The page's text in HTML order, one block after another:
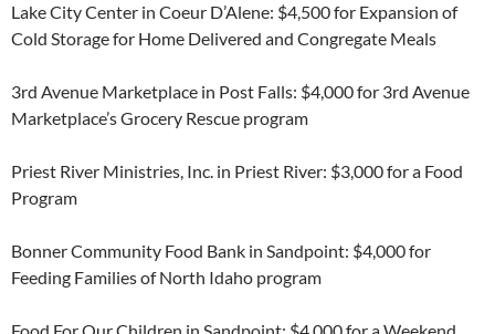
Lake City Center in Coeur D’Alene: $4,500 for Expansion of
Cold Storage for Home Delivered and Congregate Meals
3rd Avenue Marketplace in Post Falls: $4,000 for 3rd Avenue
Marketplace’s Grocery Rescue program
Priest River Ministries, Inc. in Priest River: $3,000 for a Food
Program
Bonner Community Food Bank in Sandpoint: $4,000 for
Feeding Families of North Idaho program